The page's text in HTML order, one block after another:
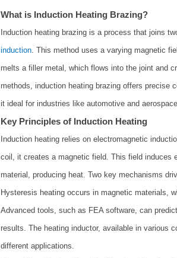
What is Induction Heating Brazing?
Induction heating brazing is a process that joins
induction. This method uses a varying magnetic
melts a filler metal, which flows into the joint and
methods, induction heating brazing offers precise
it ideal for industries like automotive and
Key Principles of Induction Heating
Induction heating relies on electromagnetic
coil, it creates a magnetic field. This field induces
material, producing heat. Two key mechanisms
Hysteresis heating occurs in magnetic materials,
Advanced tools, such as FEA software, can
results. The heating inductor, available in various
different applications.